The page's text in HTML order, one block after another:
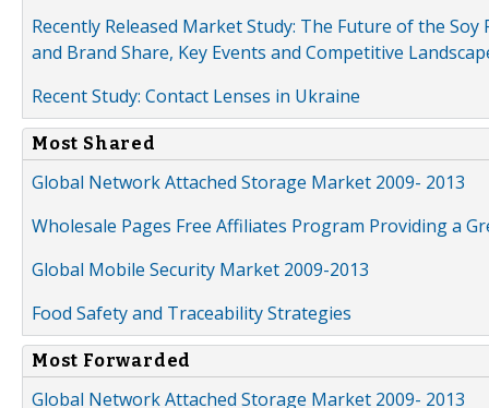
Recently Released Market Study: The Future of the
and Brand Share, Key Events and Competitive
Recent Study: Contact Lenses in Ukraine
Most Shared
Global Network Attached Storage Market 2009- 2013
Wholesale Pages Free Affiliates Program Providing a
Global Mobile Security Market 2009-2013
Food Safety and Traceability Strategies
Most Forwarded
Global Network Attached Storage Market 2009- 2013